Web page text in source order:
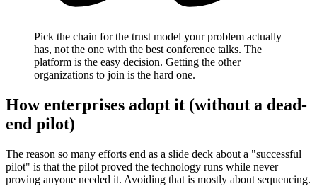
Pick the chain for the trust model your problem actually
has, not the one with the best conference talks. The
platform is the easy decision. Getting the other
organizations to join is the hard one.
How enterprises adopt it (without a dead-
end pilot)
The reason so many efforts end as a slide deck about a "successful
pilot" is that the pilot proved the technology runs while never
proving anyone needed it. Avoiding that is mostly about sequencing.